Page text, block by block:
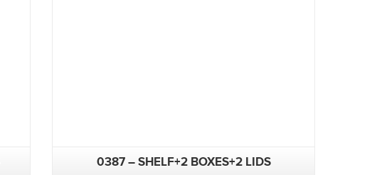
0387 – SHELF+2 BOXES+2 LIDS